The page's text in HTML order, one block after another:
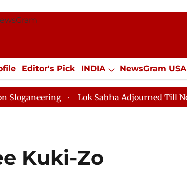
Editor's Pick INDIA NewsGram USA
SPORTS Jobs / Internships Misc.
Lok Sabha Adjourned Till Noon as
Kuki-Zo